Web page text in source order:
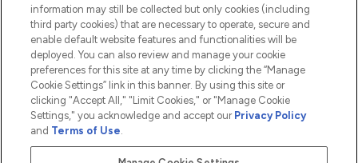
2026 The Hut.com Ltd t/a Lookfantastic.com
THG Beauty Limited (FRN: 1022963), trading as www.lookfantastic.com, is
Pay Securely With
information may still be collected but only cookies (including
third party cookies) that are necessary to operate, secure and
enable default website features and functionalities will be
deployed. You can also review and manage your cookie
preferences for this site at any time by clicking the “Manage
Cookie Settings” link in this banner. By using this site or
clicking "Accept All," "Limit Cookies," or "Manage Cookie
Settings," you acknowledge and accept our Privacy Policy
and Terms of Use.